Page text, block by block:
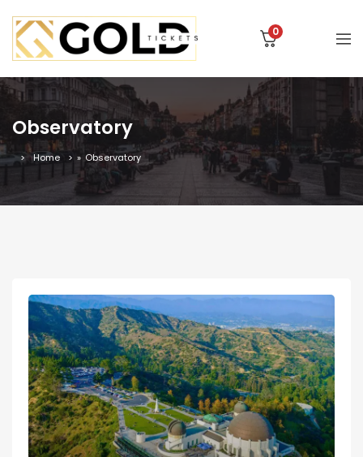
0
Observatory
Home » Observatory